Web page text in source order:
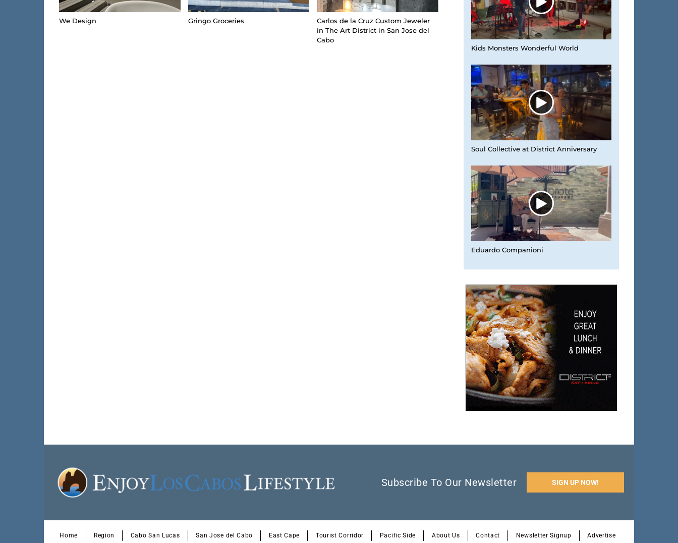
We Design Gringo Groceries
Carlos de la Cruz Custom Jeweler
in The Art District in San Jose del
Cabo
Kids Monsters Wonderful World
Soul Collective at District Anniversary
Eduardo Companioni
Subscribe To Our Newsletter SIGN UP NOW!
Home Region Cabo San Lucas San Jose del Cabo East Cape Tourist Corridor Pacific Side About Us Contact Newsletter Signup Advertise